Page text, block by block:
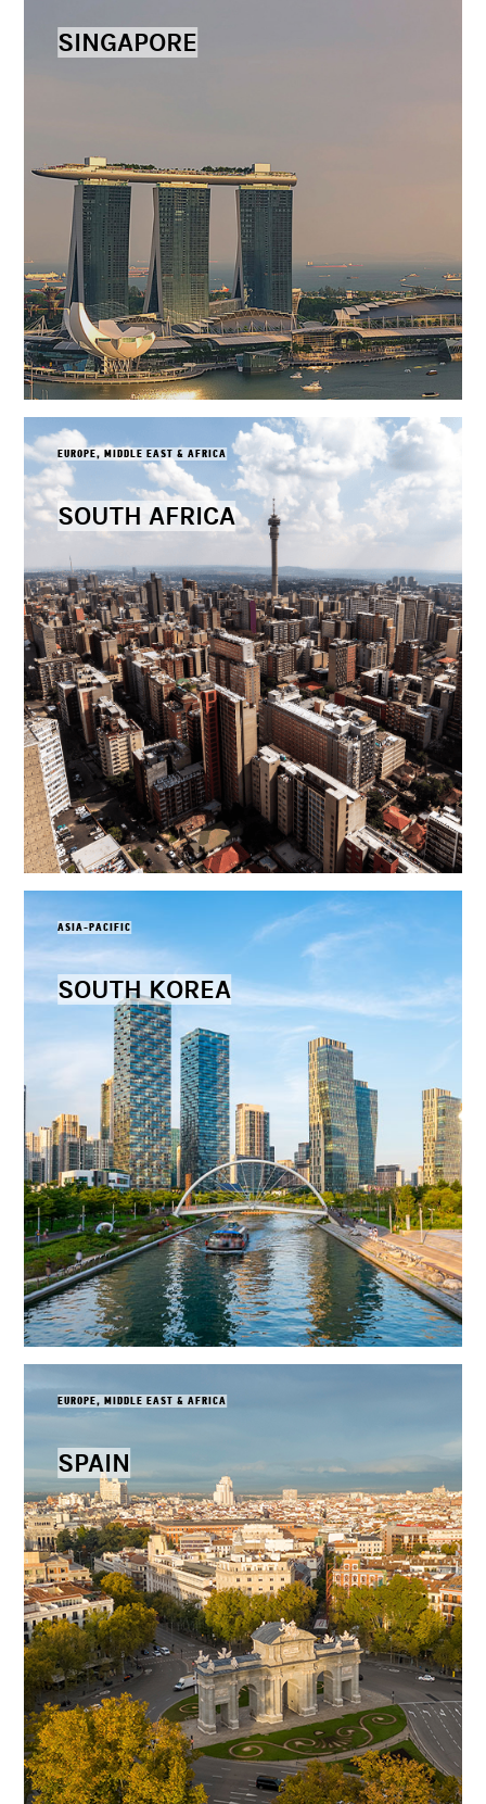
SINGAPORE
EUROPE, MIDDLE EAST & AFRICA
SOUTH AFRICA
ASIA-PACIFIC
SOUTH KOREA
EUROPE, MIDDLE EAST & AFRICA
SPAIN